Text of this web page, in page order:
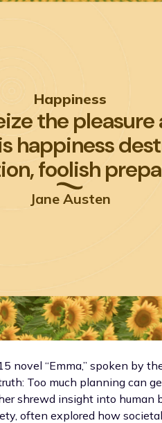
Happiness
the pleasure
happiness
foolish
Jane Austen
novel “Emma,” spoken by
Too much planning can
shrewd insight into human
often explored how